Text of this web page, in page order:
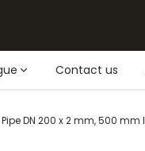
Contact us
Pipe DN 200 x 2 mm, 500